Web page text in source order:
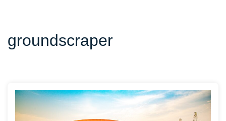
groundscraper